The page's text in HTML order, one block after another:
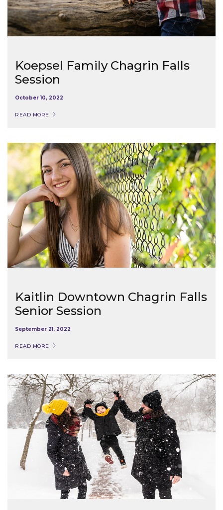
Koepsel Family Chagrin Falls
Session
October 10, 2022
READ MORE
Kaitlin Downtown Chagrin Falls
Senior Session
September 21, 2022
READ MORE